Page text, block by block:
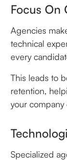
Focus On
Agencies
technical
every
This leads to
retention,
your company
Specialized